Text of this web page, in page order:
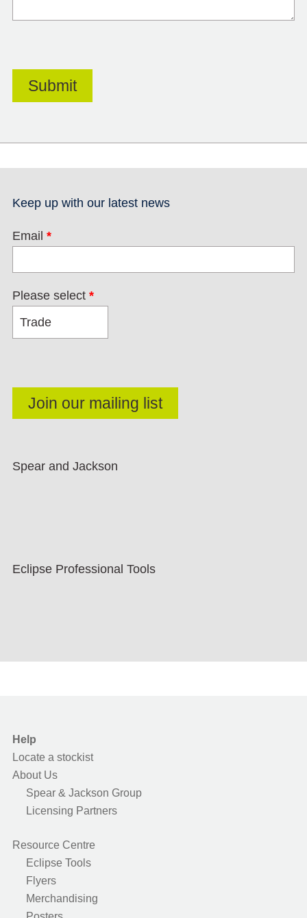
Keep up with our latest news
Email *
Please select *
Spear and Jackson
Eclipse Professional Tools
Help
Locate a stockist
About Us
Spear & Jackson Group
Licensing Partners
Resource Centre
Eclipse Tools
Flyers
Merchandising